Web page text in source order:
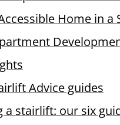
Home in
Advice guides
a stairlift: our six